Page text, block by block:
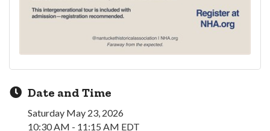
Date and Time
Saturday May 23, 2026
10:30 AM - 11:15 AM EDT